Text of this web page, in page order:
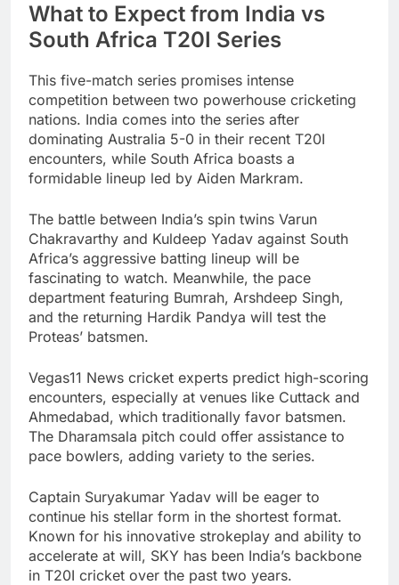
What to Expect from India vs
South Africa T20I Series
This five-match series promises intense
competition between two powerhouse cricketing
nations. India comes into the series after
dominating Australia 5-0 in their recent T20I
encounters, while South Africa boasts a
formidable lineup led by Aiden Markram.
The battle between India’s spin twins Varun
Chakravarthy and Kuldeep Yadav against South
Africa’s aggressive batting lineup will be
fascinating to watch. Meanwhile, the pace
department featuring Bumrah, Arshdeep Singh,
and the returning Hardik Pandya will test the
Proteas’ batsmen.
Vegas11 News cricket experts predict high-scoring
encounters, especially at venues like Cuttack and
Ahmedabad, which traditionally favor batsmen.
The Dharamsala pitch could offer assistance to
pace bowlers, adding variety to the series.
Captain Suryakumar Yadav will be eager to
continue his stellar form in the shortest format.
Known for his innovative strokeplay and ability to
accelerate at will, SKY has been India’s backbone
in T20I cricket over the past two years.